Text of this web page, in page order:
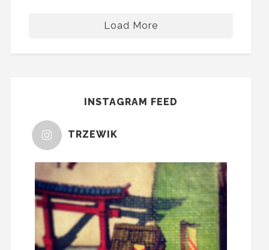
Load More
INSTAGRAM FEED
TRZEWIK